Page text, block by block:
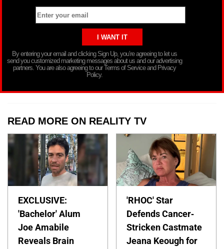
By entering your email and clicking Sign Up, you’re agreeing to let us
send you customized marketing messages about us and our advertising
partners. You are also agreeing to our Terms of Service and Privacy
Policy.
READ MORE ON REALITY TV
EXCLUSIVE:
'Bachelor' Alum
Joe Amabile
Reveals Brain
'RHOC' Star
Defends Cancer-
Stricken Castmate
Jeana Keough for